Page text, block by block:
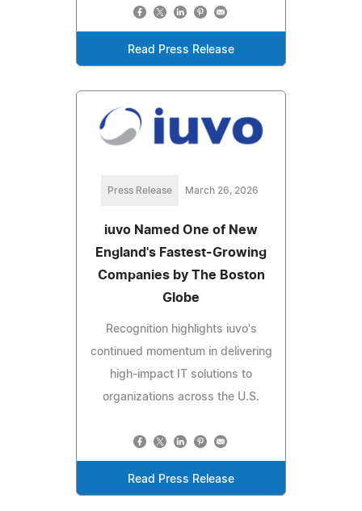
Read Press Release
Press Release March 26, 2026
iuvo Named One of New
England's Fastest-Growing
Companies by The Boston
Globe
Recognition highlights iuvo's
continued momentum in delivering
high-impact IT solutions to
organizations across the U.S.
Read Press Release